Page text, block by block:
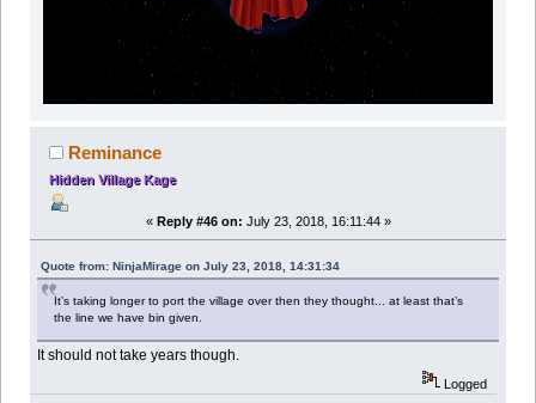
Reminance
Hidden Village Kage
« Reply #46 on: July 23, 2018, 16:11:44 »
Quote from: NinjaMirage on July 23, 2018, 14:31:34
It’s taking longer to port the village over then they thought... at least that’s
the line we have bin given.
It should not take years though.
Logged